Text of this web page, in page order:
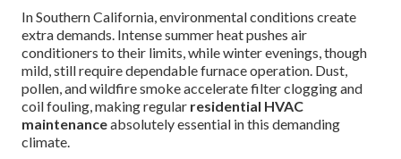
In Southern California, environmental conditions create
extra demands. Intense summer heat pushes air
conditioners to their limits, while winter evenings, though
mild, still require dependable furnace operation. Dust,
pollen, and wildfire smoke accelerate filter clogging and
coil fouling, making regular residential HVAC
maintenanceabsolutely essential in this demanding
climate.